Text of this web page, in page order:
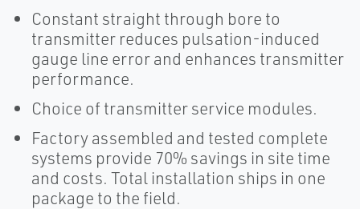
Constant straight through bore to
transmitter reduces pulsation-induced
gauge line error and enhances transmitter
performance.
Choice of transmitter service modules.
Factory assembled and tested complete
systems provide 70% savings in site time
and costs. Total installation ships in one
package to the field.